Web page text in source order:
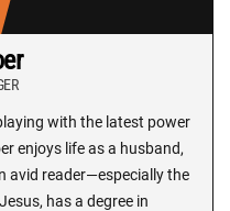
with the latest power
enjoys life as a husband,
avid reader—especially the
has a degree in